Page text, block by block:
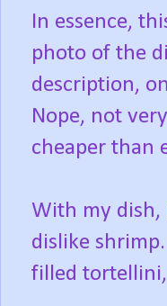
In essence,
photo of the
description,
Nope, not
cheaper than
With my dish,
dislike
filled